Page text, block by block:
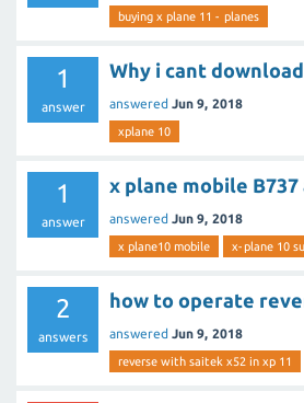
buying x plane 11 - planes
1
answer
Why i cant
answered Jun 9, 2018
xplane 10
1
answer
x plane mobile
answered Jun 9, 2018
x plane10 mobile x-plane 10
2
answers
how to operate
answered Jun 9, 2018
reverse with saitek x52 in xp 11